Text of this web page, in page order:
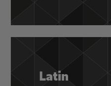
Latin